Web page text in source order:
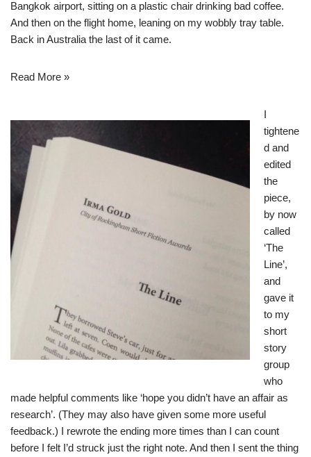
Bangkok airport, sitting on a plastic chair drinking bad coffee.
And then on the flight home, leaning on my wobbly tray table.
Back in Australia the last of it came.
Read More »
I
tightene
d and
edited
the
piece,
by now
called
‘The
Line’,
and
gave it
to my
short
story
group
who
made helpful comments like ‘hope you didn’t have an affair as
research’. (They may also have given some more useful
feedback.) I rewrote the ending more times than I can count
before I felt I’d struck just the right note. And then I sent the thing